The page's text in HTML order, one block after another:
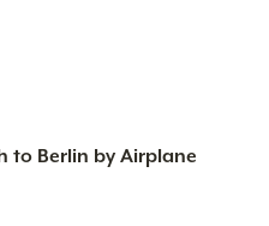
to Berlin by Airplane